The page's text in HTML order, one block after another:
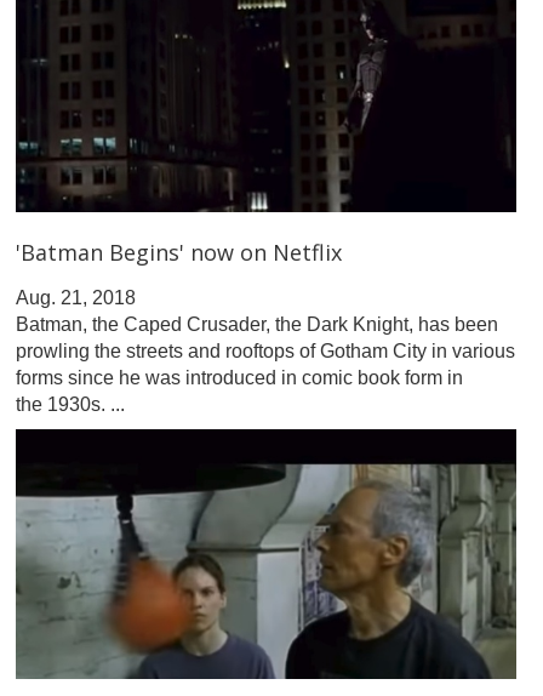
'Batman Begins' now on Netflix
Aug. 21, 2018
Batman, the Caped Crusader, the Dark Knight, has been
prowling the streets and rooftops of Gotham City in various
forms since he was introduced in comic book form in
the 1930s. ...